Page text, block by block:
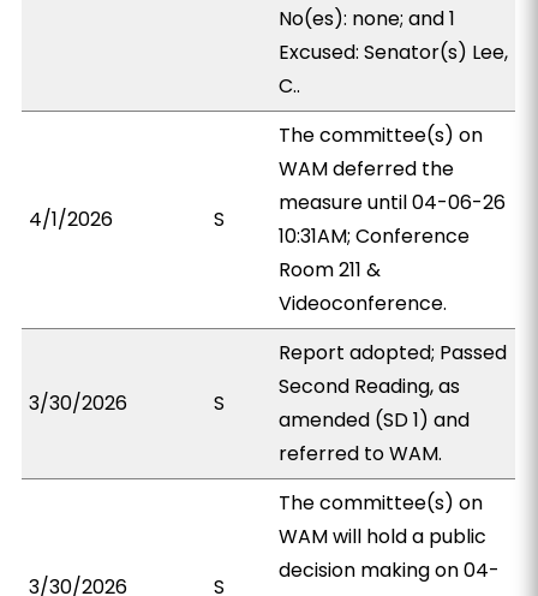
No(es): none; and 1
Excused: Senator(s) Lee,
C..
4/1/2026 S
The committee(s) on
WAM deferred the
measure until 04-06-26
10:31AM; Conference
Room 211 &
Videoconference.
3/30/2026 S
Report adopted; Passed
Second Reading, as
amended (SD 1) and
referred to WAM.
3/30/2026 S
The committee(s) on
WAM will hold a public
decision making on 04-